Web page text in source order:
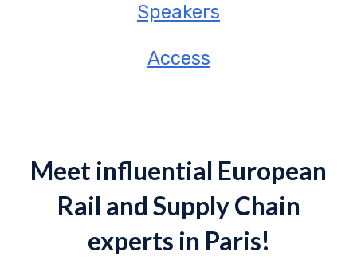
Speakers
Access
Meet influential European
Rail and Supply Chain
experts in Paris!